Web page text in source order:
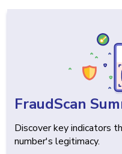
FraudScan
Discover key indicators
number's legitimacy.